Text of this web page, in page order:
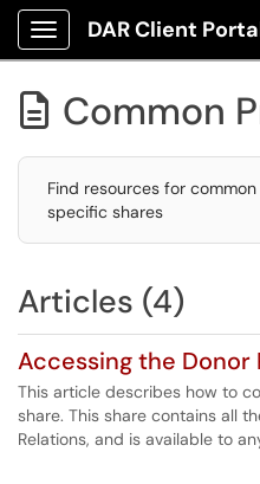
Show Applications Menu
DAR Client
 Common
Find resources for
specific shares
Articles (4)
Accessing the Donor
This article describes how to
share. This share contains all
Relations, and is available to